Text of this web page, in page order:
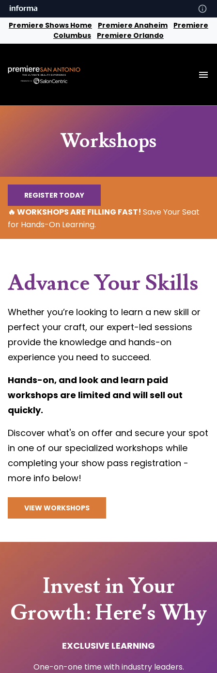
Premiere Shows Home Premiere Anaheim
Premiere
Columbus
Premiere Orlando
Workshops
🔥 WORKSHOPS ARE FILLING FAST! Save Your Seat
for Hands-On Learning.
REGISTER TODAY
Advance Your Skills
Whether you’re looking to learn a new skill or
perfect your craft, our expert-led sessions
provide the knowledge and hands-on
experience you need to succeed.
Hands-on, and look and learn paid
workshops are limited and will sell out
quickly.
Discover what's on offer and secure your spot
in one of our specialized workshops while
completing your show pass registration -
more info below!
VIEW WORKSHOPS
Invest in Your
Growth: Here’s Why
EXCLUSIVE LEARNING
One-on-one time with industry leaders.